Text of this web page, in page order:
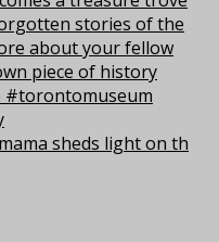
sheds light on th